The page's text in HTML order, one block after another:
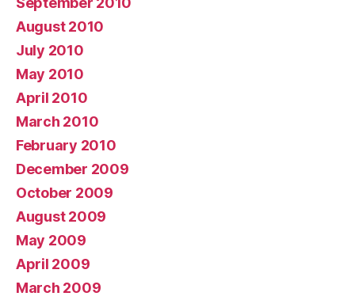
August 2010
July 2010
May 2010
April 2010
March 2010
February 2010
December 2009
October 2009
August 2009
May 2009
April 2009
March 2009